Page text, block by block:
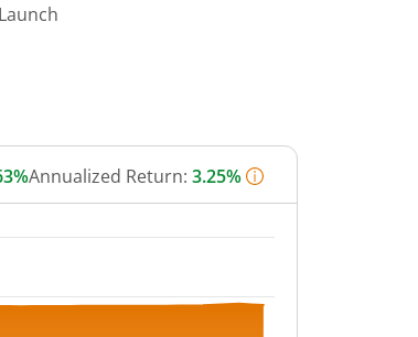
Annualized Return: 3.25%